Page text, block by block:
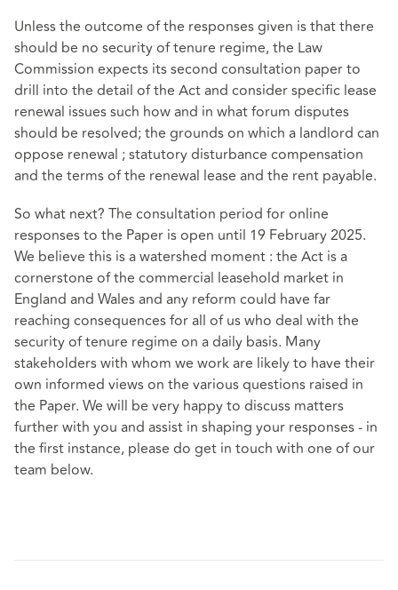
Unless the outcome of the responses given is that there
should be no security of tenure regime, the Law
Commission expects its second consultation paper to
drill into the detail of the Act and consider specific lease
renewal issues such how and in what forum disputes
should be resolved; the grounds on which a landlord can
oppose renewal ; statutory disturbance compensation
and the terms of the renewal lease and the rent payable.
So what next? The consultation period for online
responses to the Paper is open until 19 February 2025.
We believe this is a watershed moment : the Act is a
cornerstone of the commercial leasehold market in
England and Wales and any reform could have far
reaching consequences for all of us who deal with the
security of tenure regime on a daily basis. Many
stakeholders with whom we work are likely to have their
own informed views on the various questions raised in
the Paper. We will be very happy to discuss matters
further with you and assist in shaping your responses - in
the first instance, please do get in touch with one of our
team below.